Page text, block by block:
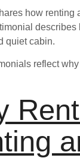
how renting
quiet cabin.
reflect